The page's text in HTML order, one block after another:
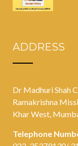
ADDRESS
Dr Madhuri Shah
Ramakrishna
Khar West,
Telephone